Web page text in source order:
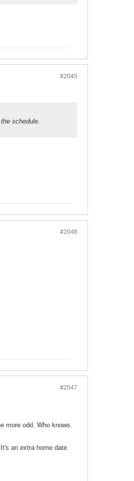
#2045
schedule.
#2046
#2047
more odd. Who knows.
an extra home date